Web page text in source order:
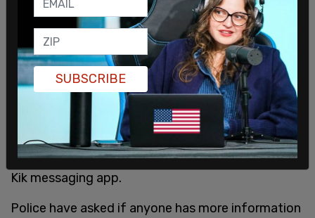
An investigation into him by the Regional
Electronics & Computer Investigations section
(RECI) was opened after getting intel about a
person trading child pornography online over the
Kik messaging app.
Police have asked if anyone has more information
SUBSCRIBE